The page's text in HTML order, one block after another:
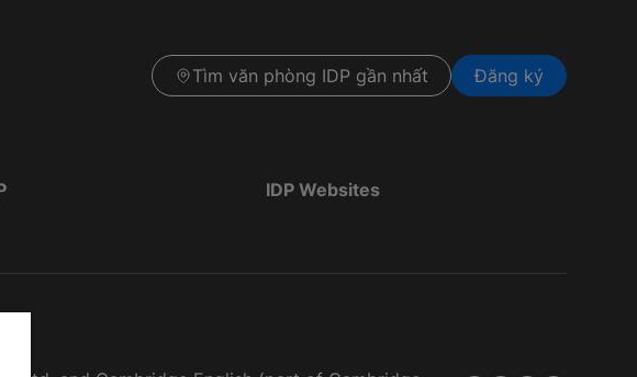
Tìm văn phòng IDP gần nhất Đăng ký
IDP Websites